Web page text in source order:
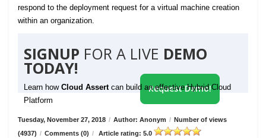
respond to the deployment request for a virtual machine creation
within an organization.
SIGNUP FOR A LIVE DEMO
TODAY!
Learn how Cloud Assert can build an effective Hybrid Cloud
Platform
Request Demo!
Tuesday, November 27, 2018 / Author: Anonym / Number of views
(4937) / Comments (0) / Article rating: 5.0